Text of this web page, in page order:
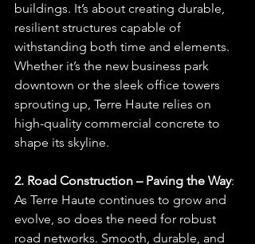
buildings. It’s about creating durable,
resilient structures capable of
withstanding both time and elements.
Whether it’s the new business park
downtown or the sleek office towers
sprouting up, Terre Haute relies on
high-quality commercial concrete to
shape its skyline.
2. Road Construction – Paving the Way:
As Terre Haute continues to grow and
evolve, so does the need for robust
road networks. Smooth, durable, and